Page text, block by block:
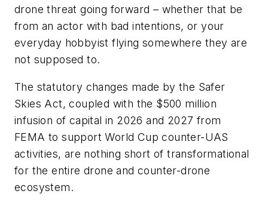
drone threat going forward – whether that be
from an actor with bad intentions, or your
everyday hobbyist flying somewhere they are
not supposed to.
The statutory changes made by the Safer
Skies Act, coupled with the $500 million
infusion of capital in 2026 and 2027 from
FEMA to support World Cup counter-UAS
activities, are nothing short of transformational
for the entire drone and counter-drone
ecosystem.